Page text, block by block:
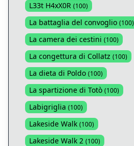
L33t H4xX0R (100)
La battaglia del convoglio (100)
La camera dei cestini (100)
La congettura di Collatz (100)
La dieta di Poldo (100)
La spartizione di Totò (100)
Labigriglia (100)
Lakeside Walk (100)
Lakeside Walk 2 (100)